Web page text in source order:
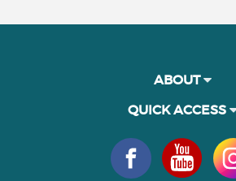
ABOUT
QUICK ACCESS